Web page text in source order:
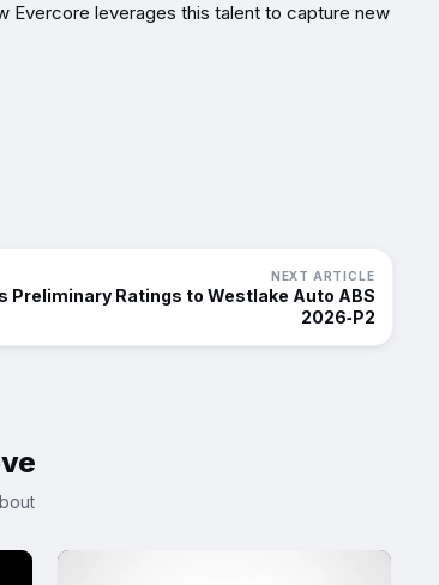
Evercore leverages this talent to capture new
NEXT ARTICLE
Preliminary Ratings to Westlake Auto ABS
2026‑P2